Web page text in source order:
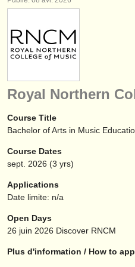
degree courses
stages/ cours
concours/ prix
instruments à vendre
instruments volés
annuaires:
orchestres et l'opéra
conservatoires
musicalchairs:
a propos de
Royal Northern
Course Title
Bachelor of Arts in Music
Course Dates
sept. 2026 (3 yrs)
Applications
Date limite: n/a
Open Days
26 juin 2026 Discover RNCM
Plus d'information / How to